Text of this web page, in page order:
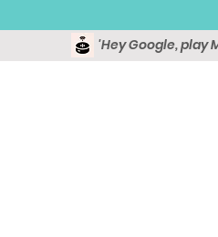
'Hey Google, play